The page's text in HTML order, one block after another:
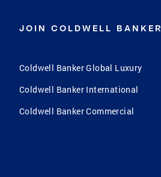
JOIN COLDWELL BANKER
Coldwell Banker Global Luxury
Coldwell Banker International
Coldwell Banker Commercial